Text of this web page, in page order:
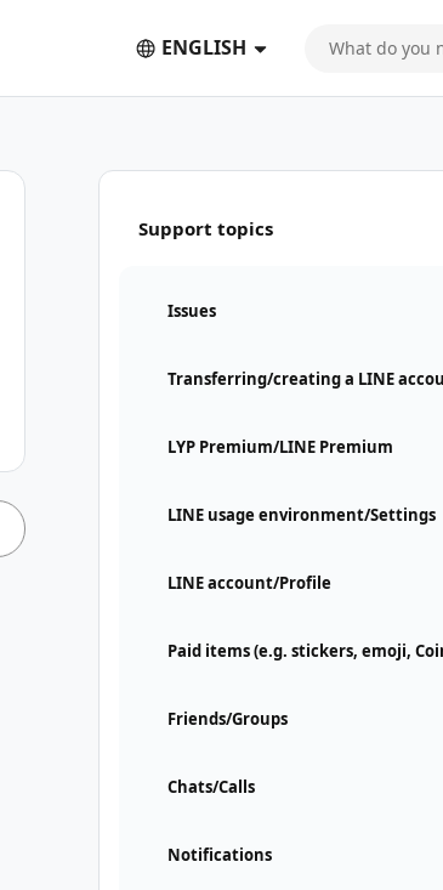
ENGLISH
Support topics
Issues
Transferring/creating a LINE
LYP Premium/LINE Premium
LINE usage environment/Settings
LINE account/Profile
Paid items (e.g. stickers, emoji,
Friends/Groups
Chats/Calls
Notifications